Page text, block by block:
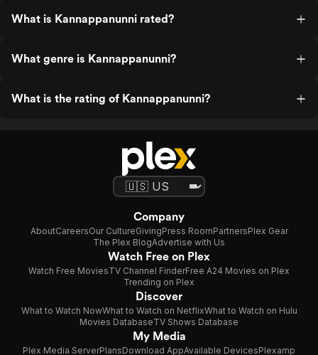
What is Kannappanunni rated?
What genre is Kannappanunni?
What is the rating of Kannappanunni?
Company
AboutCareersOur CultureGivingPress RoomPartnersPlex Gear
The Plex BlogAdvertise with Us
Watch Free on Plex
Watch Free MoviesTV Channel FinderFree A24 Movies on Plex
Trending on Plex
Discover
What to Watch NowWhat to Watch on NetflixWhat to Watch on Hulu
Movies DatabaseTV Shows Database
My Media
Plex Media ServerPlansDownload AppAvailable DevicesPlexamp